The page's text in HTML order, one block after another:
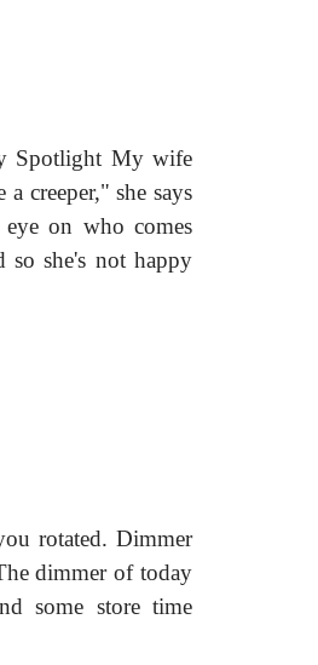
Spotlight My wife
creeper," she says
on who comes
so she's not happy
rotated. Dimmer
dimmer of today
some store time